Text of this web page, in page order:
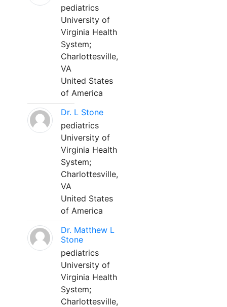
pediatrics
University of
Virginia Health
System;
Charlottesville,
VA
United States
of America
Dr. L Stone
pediatrics
University of
Virginia Health
System;
Charlottesville,
VA
United States
of America
Dr. Matthew L
Stone
pediatrics
University of
Virginia Health
System;
Charlottesville,